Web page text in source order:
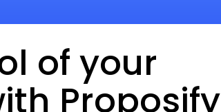
of your
Proposify